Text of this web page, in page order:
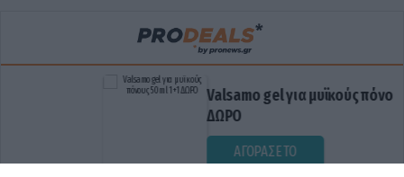
Valsamo gel για μυϊκούς πόνους 50ml
ΑΓΟΡΑΣΕ ΤΟ